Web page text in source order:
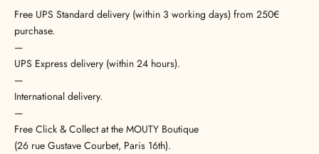
Free UPS Standard delivery (within 3 working days) from 250€
purchase.
—
UPS Express delivery (within 24 hours).
—
International delivery.
—
Free Click & Collect at the MOUTY Boutique
(26 rue Gustave Courbet, Paris 16th).